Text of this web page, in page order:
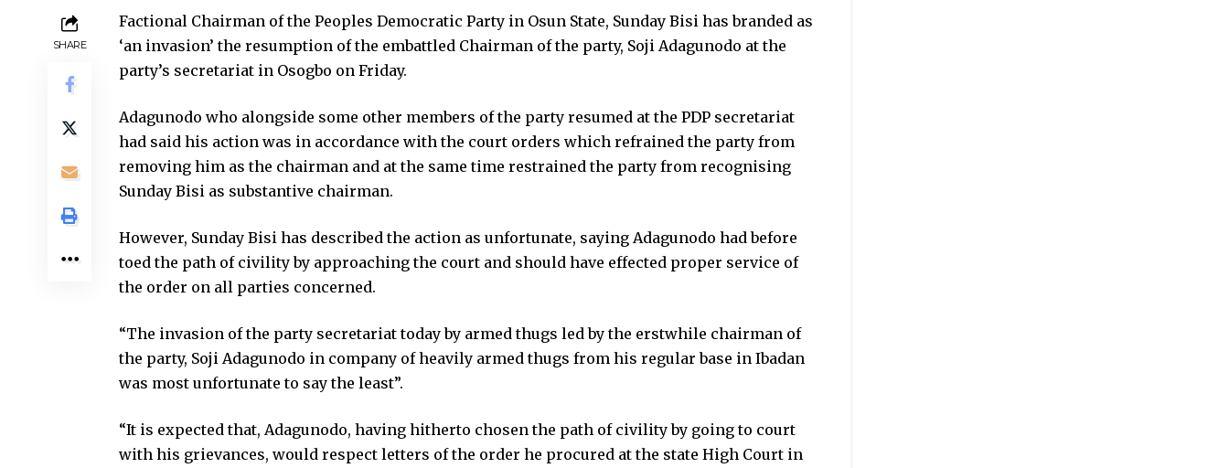
SHARE
Factional Chairman of the Peoples Democratic Party in Osun State, Sunday Bisi has branded as
‘an invasion’ the resumption of the embattled Chairman of the party, Soji Adagunodo at the
party’s secretariat in Osogbo on Friday.
Adagunodo who alongside some other members of the party resumed at the PDP secretariat
had said his action was in accordance with the court orders which refrained the party from
removing him as the chairman and at the same time restrained the party from recognising
Sunday Bisi as substantive chairman.
However, Sunday Bisi has described the action as unfortunate, saying Adagunodo had before
toed the path of civility by approaching the court and should have effected proper service of
the order on all parties concerned.
“The invasion of the party secretariat today by armed thugs led by the erstwhile chairman of
the party, Soji Adagunodo in company of heavily armed thugs from his regular base in Ibadan
was most unfortunate to say the least”.
“It is expected that, Adagunodo, having hitherto chosen the path of civility by going to court
with his grievances, would respect letters of the order he procured at the state High Court in